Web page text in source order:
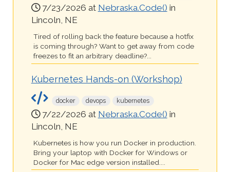
7/23/2026 at Nebraska.Code() in
Lincoln, NE
Tired of rolling back the feature because a hotfix
is coming through? Want to get away from code
freezes to fit an arbitrary deadline?...
Kubernetes Hands-on (Workshop)
docker devops kubernetes
7/22/2026 at Nebraska.Code() in
Lincoln, NE
Kubernetes is how you run Docker in production.
Bring your laptop with Docker for Windows or
Docker for Mac edge version installed....